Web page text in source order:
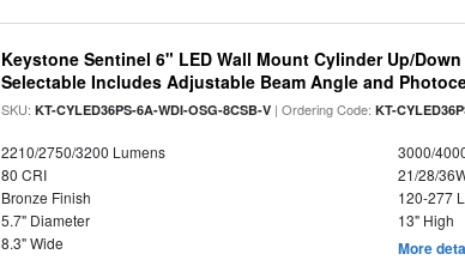
Keystone Sentinel 6" LED Wall Mount Cylinder Up/
Selectable Includes Adjustable Beam Angle and
SKU:KT-CYLED36PS-6A-WDI-OSG-8CSB-V | Ordering Code:KT-
2210/2750/3200 Lumens
3000/
80 CRI
21/28/
Bronze Finish
120-277
5.7" Diameter
13" High
8.3" Wide
More